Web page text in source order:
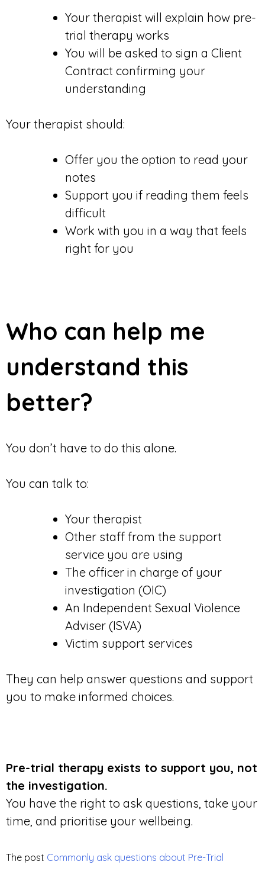
Your therapist will explain how pre-
trial therapy works
You will be asked to sign a Client
Contract confirming your
understanding
Your therapist should:
Offer you the option to read your
notes
Support you if reading them feels
difficult
Work with you in a way that feels
right for you
Who can help me
understand this
better?
You don’t have to do this alone.
You can talk to:
Your therapist
Other staff from the support
service you are using
The officer in charge of your
investigation (OIC)
An Independent Sexual Violence
Adviser (ISVA)
Victim support services
They can help answer questions and support
you to make informed choices.
Pre-trial therapy exists to support you, not
the investigation.
You have the right to ask questions, take your
time, and prioritise your wellbeing.
The post Commonly ask questions about Pre-Trial